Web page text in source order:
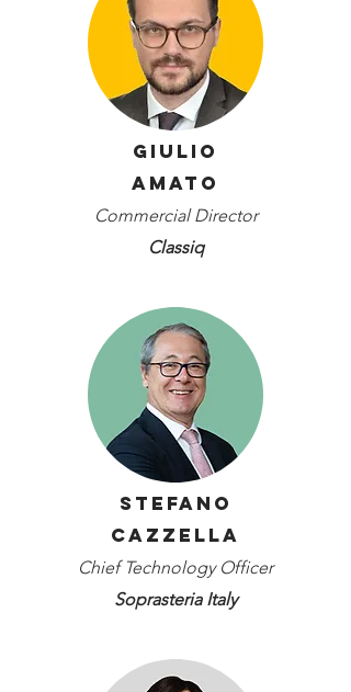
Giulio
Amato
Commercial Director
Classiq
Stefano
Cazzella
Chief Technology Officer
Soprasteria Italy